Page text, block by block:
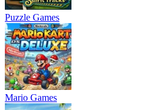
Puzzle Games
Mario Games